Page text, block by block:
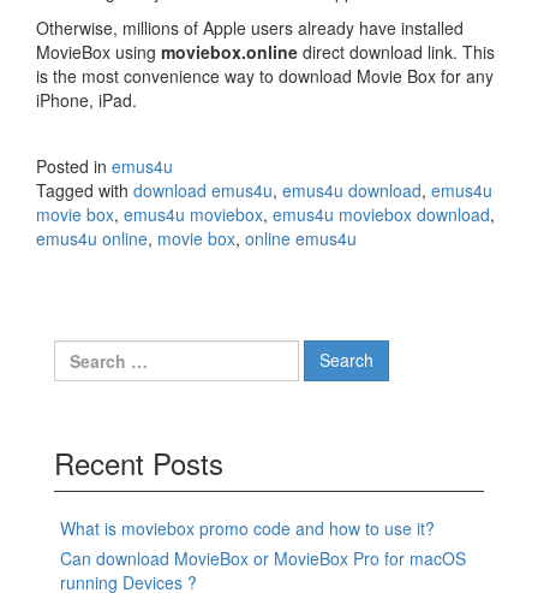
Otherwise, millions of Apple users already have installed
MovieBox using moviebox.online direct download link. This
is the most convenience way to download Movie Box for any
iPhone, iPad.
Posted in emus4u
Tagged with download emus4u, emus4u download, emus4u
movie box, emus4u moviebox, emus4u moviebox download,
emus4u online, movie box, online emus4u
Search
for:
Recent Posts
What is moviebox promo code and how to use it?
Can download MovieBox or MovieBox Pro for macOS
running Devices ?